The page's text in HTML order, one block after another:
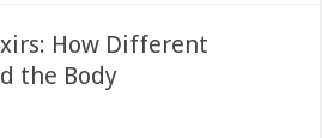
How Different
the Body